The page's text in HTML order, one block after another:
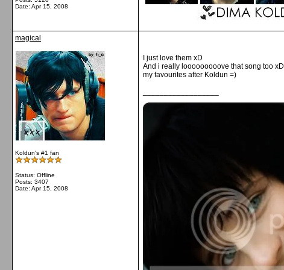
Date: Apr 15, 2008
magical
Koldun's #1 fan
Status: Offline
Posts: 3407
Date: Apr 15, 2008
I just love them xD
And i really looooooooove that song too xD
my favourites after Koldun =)